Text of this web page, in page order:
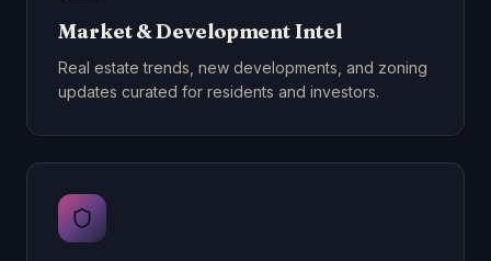
Market & Development Intel
Real estate trends, new developments, and zoning
updates curated for residents and investors.